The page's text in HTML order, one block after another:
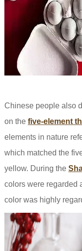
Chinese people also
on the five-element
elements in nature
which matched the
yellow. During the
colors were regarded
color was highly